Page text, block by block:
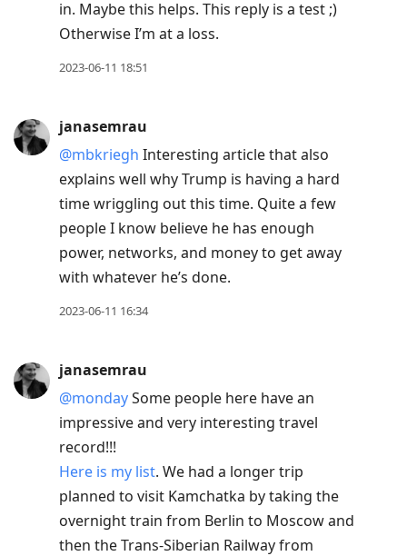
in. Maybe this helps. This reply is a test ;)
Otherwise I’m at a loss.
2023-06-11 18:51
janasemrau
@mbkriegh Interesting article that also
explains well why Trump is having a hard
time wriggling out this time. Quite a few
people I know believe he has enough
power, networks, and money to get away
with whatever he’s done.
2023-06-11 16:34
janasemrau
@mondaySome people here have an
impressive and very interesting travel
record!!!
Here is my list. We had a longer trip
planned to visit Kamchatka by taking the
overnight train from Berlin to Moscow and
then the Trans-Siberian Railway from